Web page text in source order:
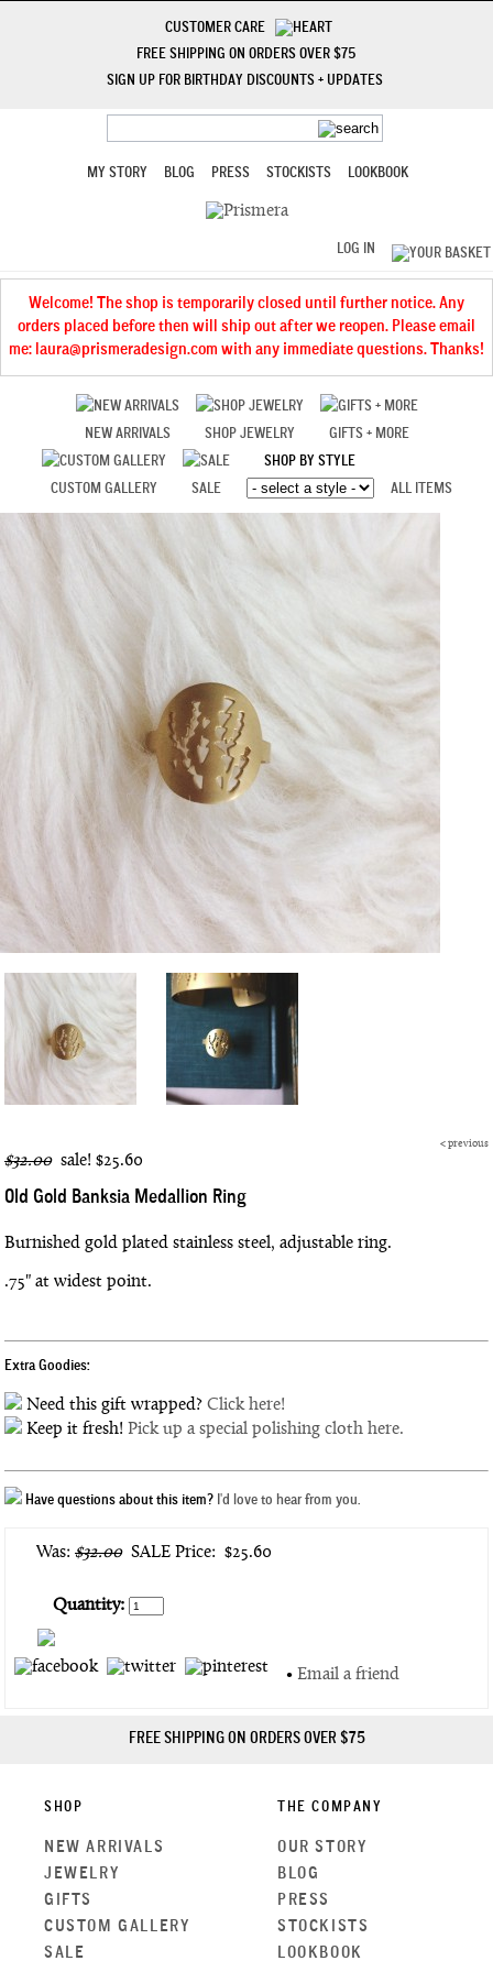
CUSTOMER CARE
FREE SHIPPING ON ORDERS OVER $75
SIGN UP FOR BIRTHDAY DISCOUNTS + UPDATES
MY STORY BLOG PRESS STOCKISTS LOOKBOOK
LOG IN
Welcome! The shop is temporarily closed until further notice. Any
orders placed before then will ship out after we reopen. Please email
me: laura@prismeradesign.com with any immediate questions. Thanks!
NEW ARRIVALS SHOP JEWELRY GIFTS + MORE
CUSTOM GALLERY SALE
SHOP BY STYLE
ALL ITEMS
< previous
$32.00sale! $25.60
Old Gold Banksia Medallion Ring
Burnished gold plated stainless steel, adjustable ring.
.75" at widest point.
Extra Goodies:
Need this gift wrapped? Click here!
Keep it fresh! Pick up a special polishing cloth here.
Have questions about this item? I'd love to hear from you.
Was: $32.00SALE Price: $25.60
Quantity:
• Email a friend
FREE SHIPPING ON ORDERS OVER $75
SHOP
NEW ARRIVALS
JEWELRY
GIFTS
CUSTOM GALLERY
SALE
THE COMPANY
OUR STORY
BLOG
PRESS
STOCKISTS
LOOKBOOK